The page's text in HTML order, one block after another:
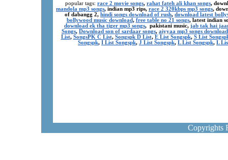
popular tags: race 2 movie songs, rahat fateh ali khan songs,
mandola mp3 songs, indian mp3 rips, race 2 320kbps mp3 songs,
of dabangg 2, hindi songs download of rush, download latest
bollywood music download, free table no 21 songs, latest indian
download ek tha tiger mp3 songs, pakistani music, jab tak hai
Songs, Download son of sardaar songs, aiyyaa mp3 songs download
List, SongsPK C List, Songspk D List, E List Songspk, S List
Songspk, I List Songspk, J List Songspk, L List Songspk, L
Copyrights